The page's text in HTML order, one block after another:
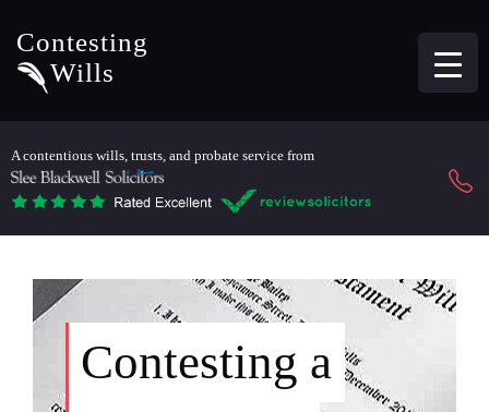
Contesting
Wills
A contentious wills, trusts, and probate service from
Contesting a